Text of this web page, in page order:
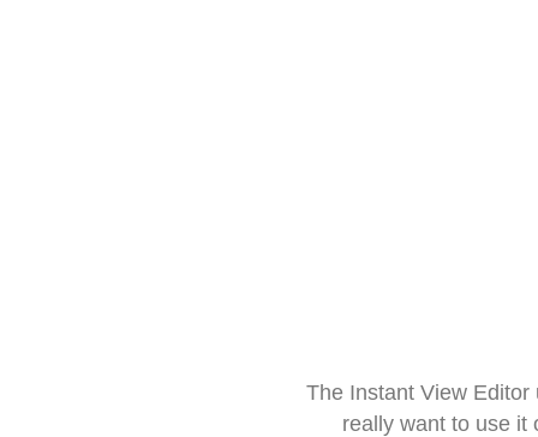
The Instant View
really want to use it